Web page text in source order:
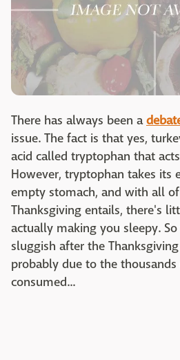
There has always been a
issue. The fact is that yes,
acid called tryptophan that
However, tryptophan takes its
empty stomach, and with all
Thanksgiving entails, there's
actually making you sleepy.
sluggish after the
probably due to the
consumed...